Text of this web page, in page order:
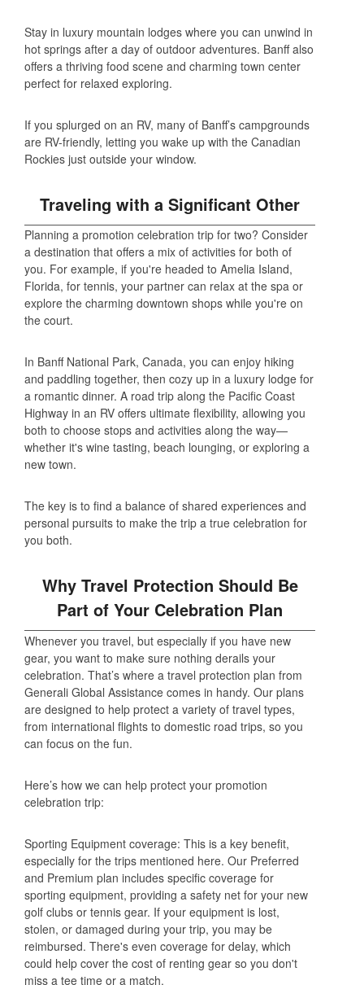
Stay in luxury mountain lodges where you can unwind in
hot springs after a day of outdoor adventures. Banff also
offers a thriving food scene and charming town center
perfect for relaxed exploring.
If you splurged on an RV, many of Banff’s campgrounds
are RV-friendly, letting you wake up with the Canadian
Rockies just outside your window.
Traveling with a Significant Other
Planning a promotion celebration trip for two? Consider
a destination that offers a mix of activities for both of
you. For example, if you're headed to Amelia Island,
Florida, for tennis, your partner can relax at the spa or
explore the charming downtown shops while you're on
the court.
In Banff National Park, Canada, you can enjoy hiking
and paddling together, then cozy up in a luxury lodge for
a romantic dinner. A road trip along the Pacific Coast
Highway in an RV offers ultimate flexibility, allowing you
both to choose stops and activities along the way—
whether it's wine tasting, beach lounging, or exploring a
new town.
The key is to find a balance of shared experiences and
personal pursuits to make the trip a true celebration for
you both.
Why Travel Protection Should Be
Part of Your Celebration Plan
Whenever you travel, but especially if you have new
gear, you want to make sure nothing derails your
celebration. That’s where a travel protection plan from
Generali Global Assistance comes in handy. Our plans
are designed to help protect a variety of travel types,
from international flights to domestic road trips, so you
can focus on the fun.
Here’s how we can help protect your promotion
celebration trip:
Sporting Equipment coverage: This is a key benefit,
especially for the trips mentioned here. Our Preferred
and Premium plan includes specific coverage for
sporting equipment, providing a safety net for your new
golf clubs or tennis gear. If your equipment is lost,
stolen, or damaged during your trip, you may be
reimbursed. There's even coverage for delay, which
could help cover the cost of renting gear so you don't
miss a tee time or a match.